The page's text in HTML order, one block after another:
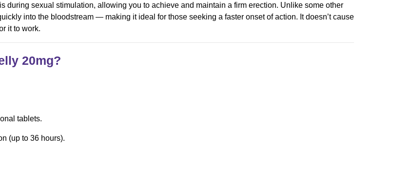
during sexual stimulation, allowing you to achieve and maintain a firm erection. Unlike some other
into the bloodstream — making it ideal for those seeking a faster onset of action. It doesn’t cause
it to work.
20mg?
tablets.
(up to 36 hours).